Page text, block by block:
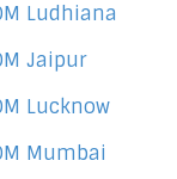
Ludhiana
Jaipur
Lucknow
Mumbai